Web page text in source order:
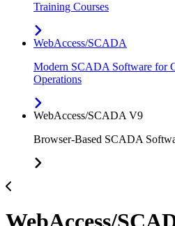
Training Courses
WebAccess/SCADA
Modern SCADA Software for
Operations
WebAccess/SCADA V9
Browser-Based SCADA